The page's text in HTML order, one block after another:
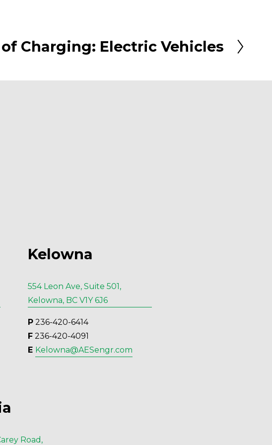
Charging: Electric Vehicles
Kelowna
554 Leon Ave, Suite 501,
Kelowna, BC V1Y 6J6
P 236-420-6414
F 236-420-4091
E Kelowna@AESengr.com
Road,